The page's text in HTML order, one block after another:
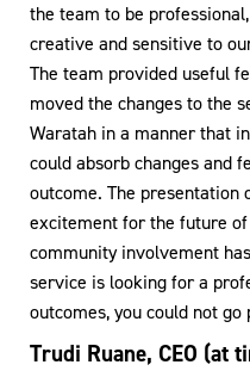
the team to be
creative and sensitive to
The team provided useful
moved the changes to the
Waratah in a manner that
could absorb changes and
outcome. The presentation
excitement for the future
community involvement
service is looking for a
outcomes, you could not
Trudi Ruane, CEO (at